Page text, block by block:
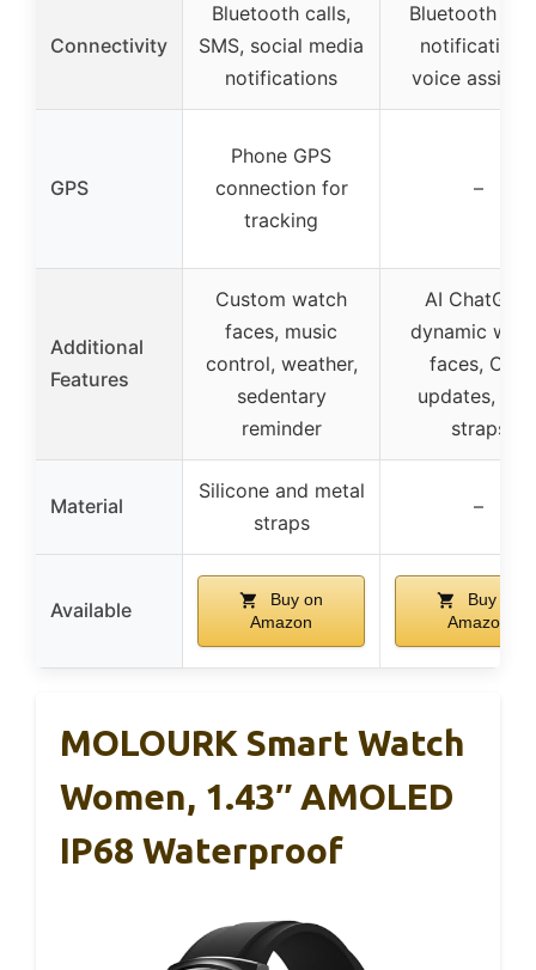
Connectivity
Bluetooth calls,
SMS, social media
notifications
Bluetooth
notifications,
voice
GPS
Phone GPS
connection for
tracking
–
Additional
Features
Custom watch
faces, music
control, weather,
sedentary
reminder
AI ChatGPT,
dynamic
faces, OTA
updates,
straps
Material
Silicone and metal
straps
–
Available
Buy on
Amazon
Buy on
Amazon
MOLOURK Smart Watch
Women, 1.43″ AMOLED
IP68 Waterproof